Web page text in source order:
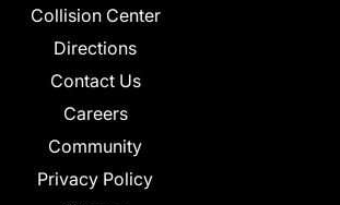
Collision Center
Directions
Contact Us
Careers
Community
Privacy Policy